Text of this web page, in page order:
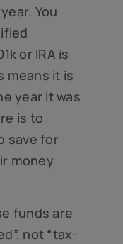
You
or IRA is
means it is
year it was
is to
save for
money
funds are
not “tax-